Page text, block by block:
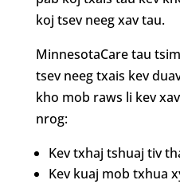
koj tsev neeg xav tau.
MinnesotaCare tau
tsev neeg txais kev
kho mob raws li kev
nrog:
Kev txhaj tshuaj tiv
Kev kuaj mob txhua